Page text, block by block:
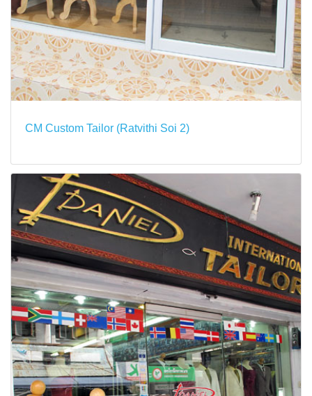
CM Custom Tailor (Ratvithi Soi 2)